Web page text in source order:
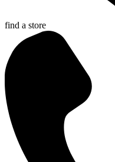
find a store